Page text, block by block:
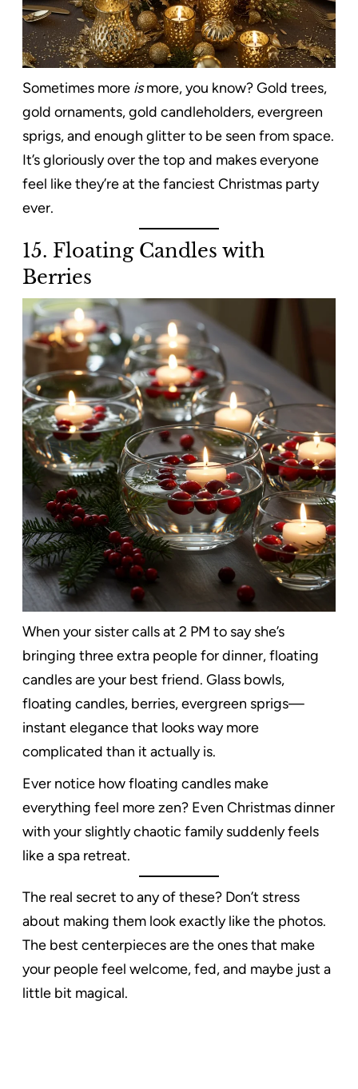
Sometimes more ismore, you know? Gold trees,
gold ornaments, gold candleholders, evergreen
sprigs, and enough glitter to be seen from space.
It’s gloriously over the top and makes everyone
feel like they’re at the fanciest Christmas party
ever.
15. Floating Candles with
Berries
When your sister calls at 2 PM to say she’s
bringing three extra people for dinner, floating
candles are your best friend. Glass bowls,
floating candles, berries, evergreen sprigs—
instant elegance that looks way more
complicated than it actually is.
Ever notice how floating candles make
everything feel more zen? Even Christmas dinner
with your slightly chaotic family suddenly feels
like a spa retreat.
The real secret to any of these? Don’t stress
about making them look exactly like the photos.
The best centerpieces are the ones that make
your people feel welcome, fed, and maybe just a
little bit magical.